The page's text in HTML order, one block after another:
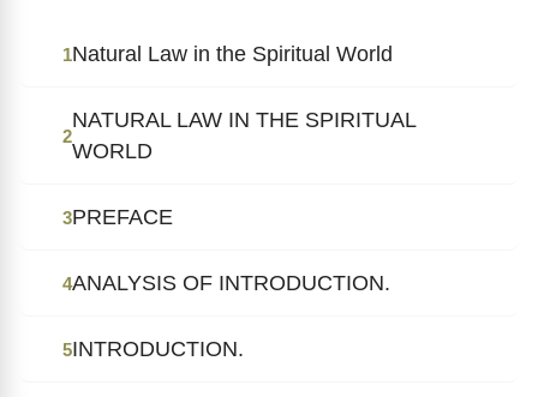
1Natural Law in the Spiritual World
2
NATURAL LAW IN THE SPIRITUAL
WORLD
3PREFACE
4ANALYSIS OF INTRODUCTION.
5INTRODUCTION.